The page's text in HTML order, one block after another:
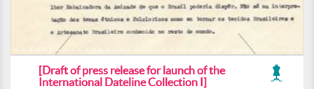
[Draft of press release for launch of the
International Dateline Collection I]